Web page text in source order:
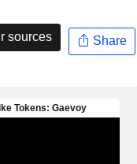
sources Share